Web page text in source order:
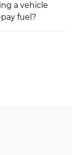
a vehicle
fuel?